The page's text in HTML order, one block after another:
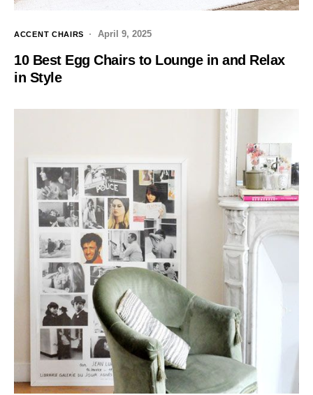
ACCENT CHAIRS April 9, 2025
10 Best Egg Chairs to Lounge in and Relax
in Style